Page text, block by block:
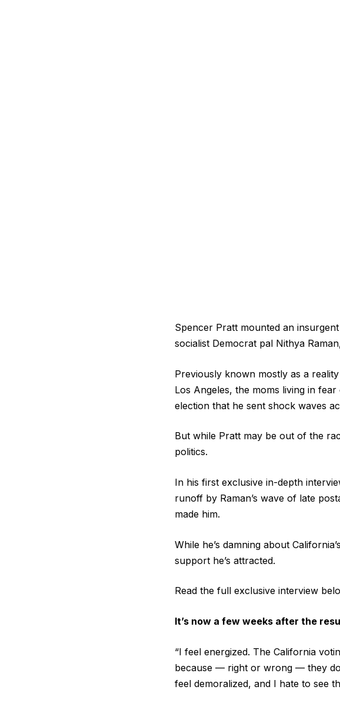
Spencer Pratt mounted an
socialist Democrat pal Nithya
Previously known mostly as a
Los Angeles, the moms living in
election that he sent shock waves
But while Pratt may be out of the
politics.
In his first exclusive in-depth
runoff by Raman’s wave of late
made him.
While he’s damning about
support he’s attracted.
Read the full exclusive interview
It’s now a few weeks after the
“I feel energized. The California
because — right or wrong — they
feel demoralized, and I hate to see